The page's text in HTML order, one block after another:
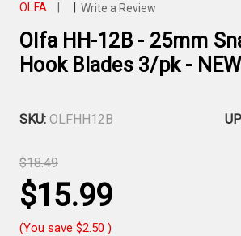
OLFA Write a Review
Olfa HH-12B - 25mm
Hook Blades 3/pk - NEW
SKU: OLFHH12B
$18.49
$15.99
(You save $2.50 )